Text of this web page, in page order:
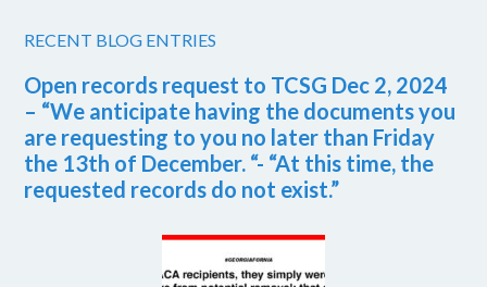
RECENT BLOG ENTRIES
Open records request to TCSG Dec 2, 2024
– “We anticipate having the documents you
are requesting to you no later than Friday
the 13th of December. “- “At this time, the
requested records do not exist.”